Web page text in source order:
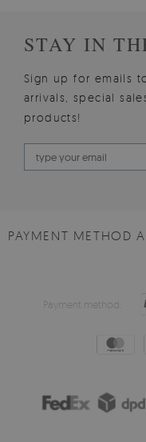
STAY IN
Sign up for emails
arrivals, special
products!
PAYMENT METHOD
Payment method: